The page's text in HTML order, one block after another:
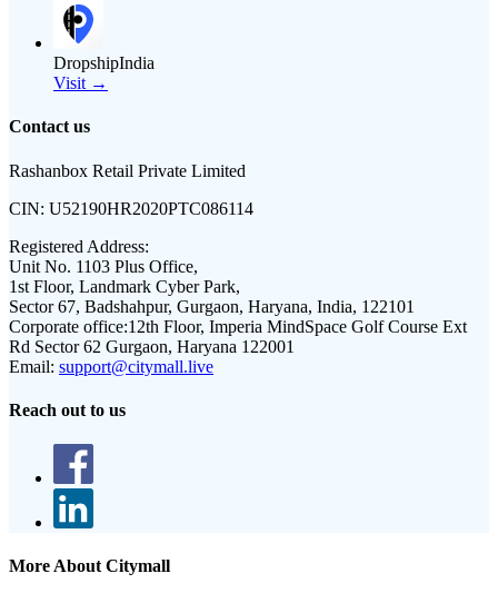
DropshipIndia
Visit →
Contact us
Rashanbox Retail Private Limited
CIN: U52190HR2020PTC086114
Registered Address:
Unit No. 1103 Plus Office,
1st Floor, Landmark Cyber Park,
Sector 67, Badshahpur, Gurgaon, Haryana, India, 122101
Corporate office:12th Floor, Imperia MindSpace Golf Course Ext
Rd Sector 62 Gurgaon, Haryana 122001
Email: support@citymall.live
Reach out to us
More About Citymall